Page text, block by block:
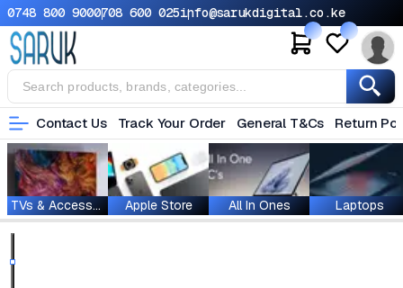
0748 800 9000708 600 025info@sarukdigital.co.ke
Contact Us Track Your Order General T&Cs Return
TVs & Accessories Apple Store All In Ones Laptops